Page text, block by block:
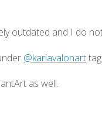
outdated and I do
@kariavalonart
as well.